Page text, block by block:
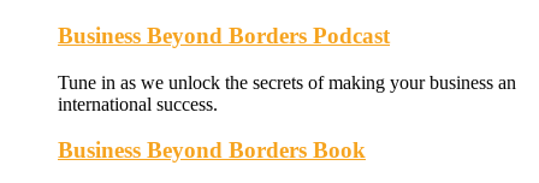
Business Beyond Borders Podcast
Tune in as we unlock the secrets of making your business an
international success.
Business Beyond Borders Book